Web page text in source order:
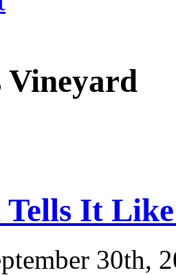
Tells It
30th,